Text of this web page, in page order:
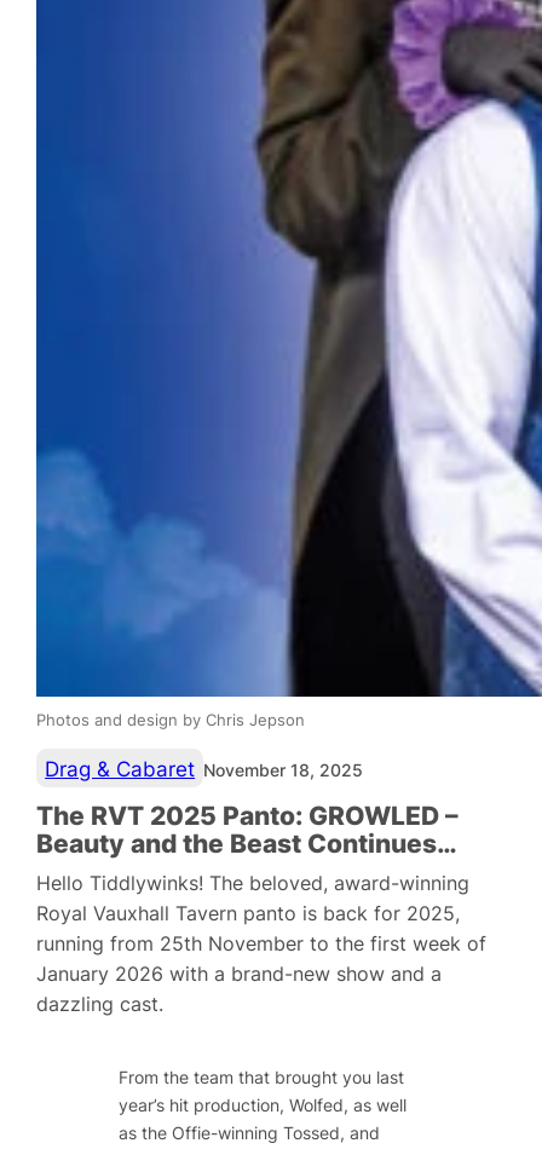
Photos and design by Chris Jepson
Drag & Cabaret November 18, 2025
The RVT 2025 Panto: GROWLED –
Beauty and the Beast Continues…
Hello Tiddlywinks! The beloved, award-winning
Royal Vauxhall Tavern panto is back for 2025,
running from 25th November to the first week of
January 2026 with a brand-new show and a
dazzling cast.
From the team that brought you last
year’s hit production, Wolfed, as well
as the Offie-winning Tossed, and